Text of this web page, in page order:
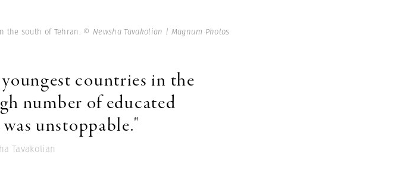
the south of Tehran. © Newsha Tavakolian | Magnum Photos
countries in the
number of educated
unstoppable."
Tavakolian